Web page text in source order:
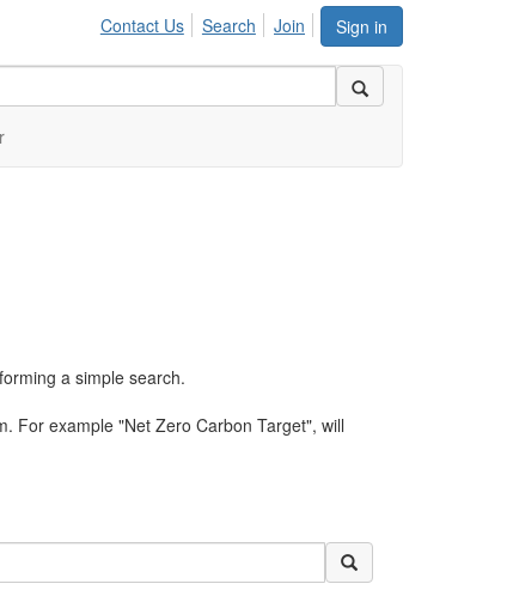
Sign in
Contact Us Search Join
a simple search.
For example "Net Zero Carbon Target", will